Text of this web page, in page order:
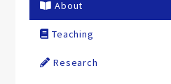
About
Teaching
Research